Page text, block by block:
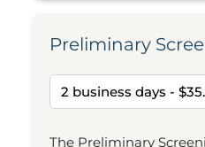
Preliminary
The Preliminary